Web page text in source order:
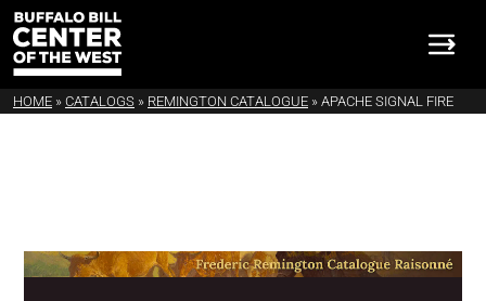
HOME » CATALOGS » REMINGTON CATALOGUE » APACHE SIGNAL FIRE